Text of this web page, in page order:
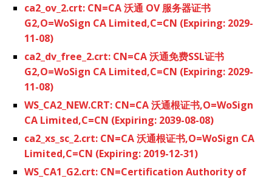
ca2_ov_2.crt: CN=CA 沃通 OV 服务器证书
G2,O=WoSign CA Limited,C=CN (Expiring: 2029-
11-08)
ca2_dv_free_2.crt: CN=CA 沃通免费SSL证书
G2,O=WoSign CA Limited,C=CN (Expiring: 2029-
11-08)
WS_CA2_NEW.CRT: CN=CA 沃通根证书,O=WoSign
CA Limited,C=CN (Expiring: 2039-08-08)
ca2_xs_sc_2.crt: CN=CA 沃通根证书,O=WoSign CA
Limited,C=CN (Expiring: 2019-12-31)
WS_CA1_G2.crt: CN=Certification Authority of